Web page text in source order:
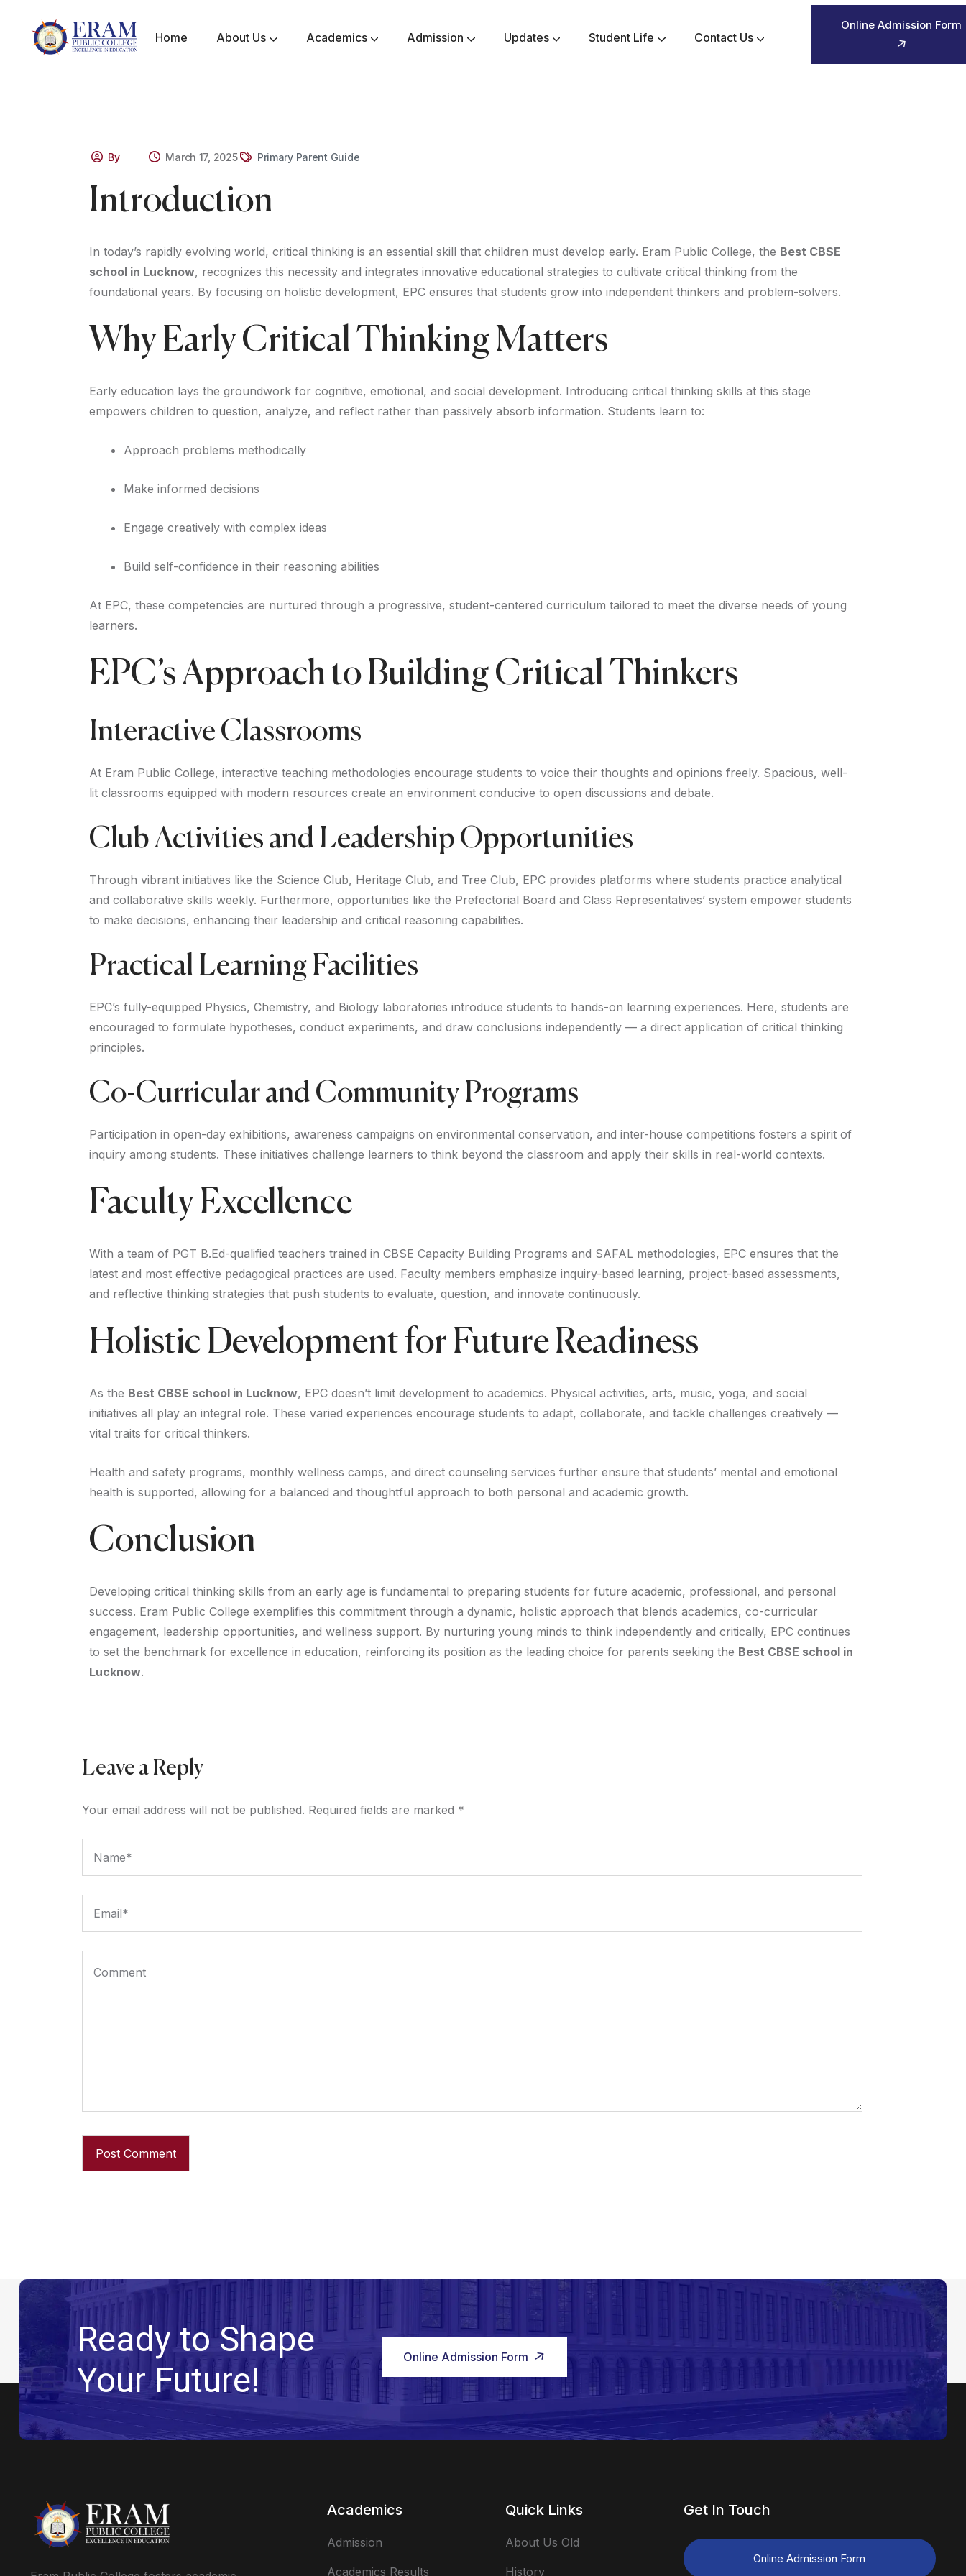
Home About Us Academics Admission Updates Student Life Contact Us
Online Admission Form
By March 17, 2025 Primary Parent Guide
Introduction
In today’s rapidly evolving world, critical thinking is an essential skill that children must develop early. Eram Public College, the Best CBSE
school in Lucknow, recognizes this necessity and integrates innovative educational strategies to cultivate critical thinking from the
foundational years. By focusing on holistic development, EPC ensures that students grow into independent thinkers and problem-solvers.
Why Early Critical Thinking Matters
Early education lays the groundwork for cognitive, emotional, and social development. Introducing critical thinking skills at this stage
empowers children to question, analyze, and reflect rather than passively absorb information. Students learn to:
Approach problems methodically
Make informed decisions
Engage creatively with complex ideas
Build self-confidence in their reasoning abilities
At EPC, these competencies are nurtured through a progressive, student-centered curriculum tailored to meet the diverse needs of young
learners.
EPC’s Approach to Building Critical Thinkers
Interactive Classrooms
At Eram Public College, interactive teaching methodologies encourage students to voice their thoughts and opinions freely. Spacious, well-
lit classrooms equipped with modern resources create an environment conducive to open discussions and debate.
Club Activities and Leadership Opportunities
Through vibrant initiatives like the Science Club, Heritage Club, and Tree Club, EPC provides platforms where students practice analytical
and collaborative skills weekly. Furthermore, opportunities like the Prefectorial Board and Class Representatives’ system empower students
to make decisions, enhancing their leadership and critical reasoning capabilities.
Practical Learning Facilities
EPC’s fully-equipped Physics, Chemistry, and Biology laboratories introduce students to hands-on learning experiences. Here, students are
encouraged to formulate hypotheses, conduct experiments, and draw conclusions independently — a direct application of critical thinking
principles.
Co-Curricular and Community Programs
Participation in open-day exhibitions, awareness campaigns on environmental conservation, and inter-house competitions fosters a spirit of
inquiry among students. These initiatives challenge learners to think beyond the classroom and apply their skills in real-world contexts.
Faculty Excellence
With a team of PGT B.Ed-qualified teachers trained in CBSE Capacity Building Programs and SAFAL methodologies, EPC ensures that the
latest and most effective pedagogical practices are used. Faculty members emphasize inquiry-based learning, project-based assessments,
and reflective thinking strategies that push students to evaluate, question, and innovate continuously.
Holistic Development for Future Readiness
As the Best CBSE school in Lucknow, EPC doesn’t limit development to academics. Physical activities, arts, music, yoga, and social
initiatives all play an integral role. These varied experiences encourage students to adapt, collaborate, and tackle challenges creatively —
vital traits for critical thinkers.
Health and safety programs, monthly wellness camps, and direct counseling services further ensure that students’ mental and emotional
health is supported, allowing for a balanced and thoughtful approach to both personal and academic growth.
Conclusion
Developing critical thinking skills from an early age is fundamental to preparing students for future academic, professional, and personal
success. Eram Public College exemplifies this commitment through a dynamic, holistic approach that blends academics, co-curricular
engagement, leadership opportunities, and wellness support. By nurturing young minds to think independently and critically, EPC continues
to set the benchmark for excellence in education, reinforcing its position as the leading choice for parents seeking the Best CBSE school in
Lucknow.
Leave a Reply
Your email address will not be published. Required fields are marked *
Ready to Shape
Your Future!
Online Admission Form
Academics
Admission
Academics Results
Quick Links
About Us Old
History
Get In Touch
Online Admission Form